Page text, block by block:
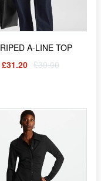
A-LINE TOP
£31.20 £39.00